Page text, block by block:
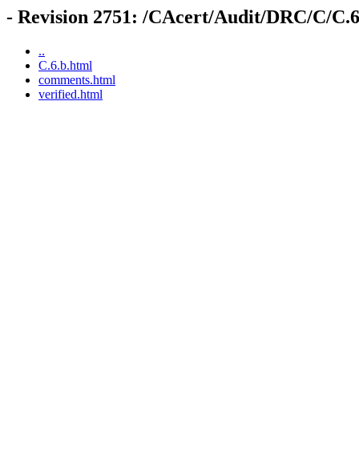
- Revision 2751: /CAcert/Audit/DRC/C/
..
C.6.b.html
comments.html
verified.html